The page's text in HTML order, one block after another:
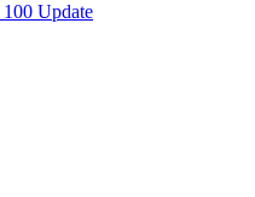
Update